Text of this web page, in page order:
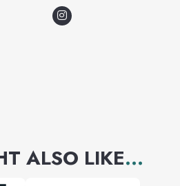
ALSO LIKE...